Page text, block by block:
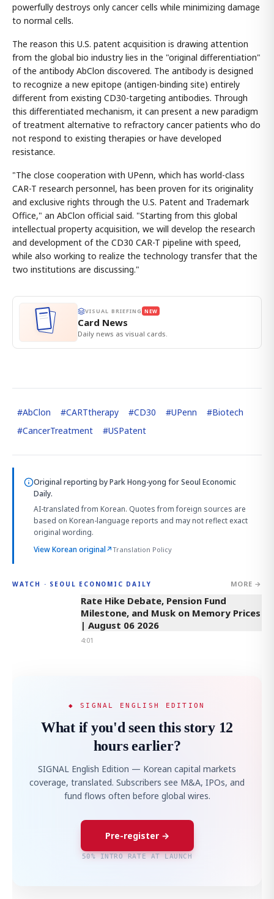
powerfully destroys only cancer cells while minimizing damage
to normal cells.
The reason this U.S. patent acquisition is drawing attention
from the global bio industry lies in the "original differentiation"
of the antibody AbClon discovered. The antibody is designed
to recognize a new epitope (antigen-binding site) entirely
different from existing CD30-targeting antibodies. Through
this differentiated mechanism, it can present a new paradigm
of treatment alternative to refractory cancer patients who do
not respond to existing therapies or have developed
resistance.
"The close cooperation with UPenn, which has world-class
CAR-T research personnel, has been proven for its originality
and exclusive rights through the U.S. Patent and Trademark
Office," an AbClon official said. "Starting from this global
intellectual property acquisition, we will develop the research
and development of the CD30 CAR-T pipeline with speed,
while also working to realize the technology transfer that the
two institutions are discussing."
VISUAL BRIEFING NEW
Card News
Daily news as visual cards.
#AbClon #CARTtherapy #CD30 #UPenn #Biotech
#CancerTreatment #USPatent
Original reporting byPark Hong-yong for Seoul Economic
Daily.
AI-translated from Korean. Quotes from foreign sources are
based on Korean-language reports and may not reflect exact
original wording.
View Korean original↗Translation Policy
WATCH · SEOUL ECONOMIC DAILY MORE →
4:01
Rate Hike Debate, Pension Fund
Milestone, and Musk on Memory Prices
| August 06 2026
4:01
◆ SIGNAL ENGLISH EDITION
What if you'd seen this story 12
hours earlier?
SIGNAL English Edition — Korean capital markets
coverage, translated. Subscribers see M&A, IPOs, and
fund flows often before global wires.
Pre-register →
50% INTRO RATE AT LAUNCH